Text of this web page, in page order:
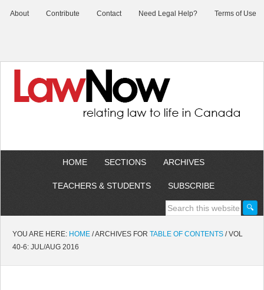
About Contribute Contact Need Legal Help? Terms of Use
HOME SECTIONS ARCHIVES
TEACHERS & STUDENTS SUBSCRIBE
YOU ARE HERE: HOME /ARCHIVES FOR TABLE OF CONTENTS /VOL
40-6: JUL/AUG 2016